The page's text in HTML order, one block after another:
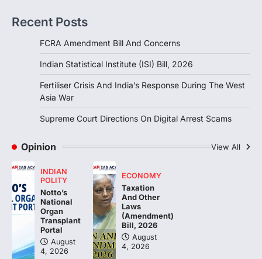
1
POLITY
Indian Statistical Institute (ISI)
Bill, 2026
August 6, 2026
Sabha to…
3
Fertiliser Crisis And India’s
Response During The West Asia
War
August 5, 2026
The fertiliser crisis during the West Asia
war highlighted India’s vulnerability due to
dependence on…
Recent Posts
FCRA Amendment Bill And Concerns
Indian Statistical Institute (ISI) Bill, 2026
Fertiliser Crisis And India’s Response During The West
Asia War
Supreme Court Directions On Digital Arrest Scams
Opinion View All
INDIAN
POLITY
Notto’s
National
Organ
Transplant
Portal
August
4, 2026
ECONOMY
Taxation
And Other
Laws
(Amendment)
Bill, 2026
August
4, 2026